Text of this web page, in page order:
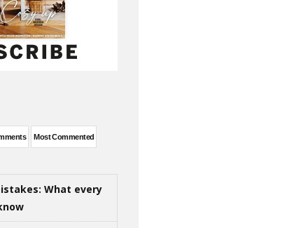
Most Commented
What every